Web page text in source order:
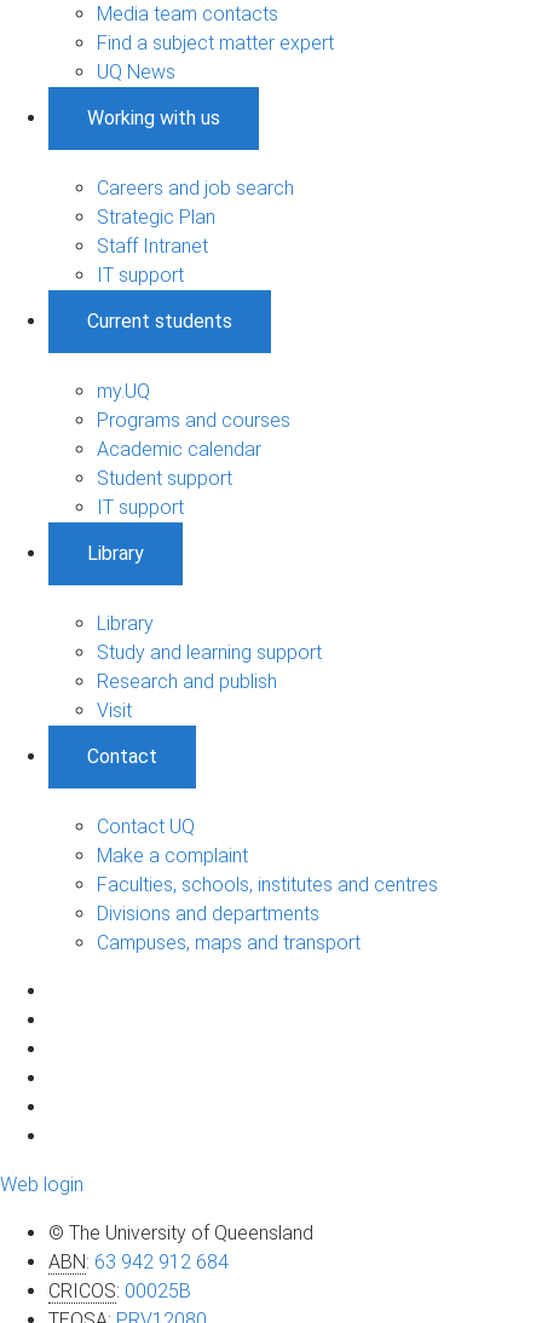
Media team contacts
Find a subject matter expert
UQ News
Working with us
Careers and job search
Strategic Plan
Staff Intranet
IT support
Current students
my.UQ
Programs and courses
Academic calendar
Student support
IT support
Library
Library
Study and learning support
Research and publish
Visit
Contact
Contact UQ
Make a complaint
Faculties, schools, institutes and centres
Divisions and departments
Campuses, maps and transport
Web login
© The University of Queensland
ABN: 63 942 912 684
CRICOS: 00025B